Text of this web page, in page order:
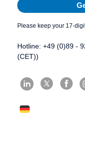
Please keep your 17-
Hotline: +49 (0)89 -
(CET))